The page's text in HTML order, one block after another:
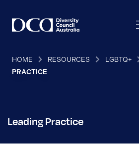
HOME RESOURCES LGBTQ+
PRACTICE
Leading Practice